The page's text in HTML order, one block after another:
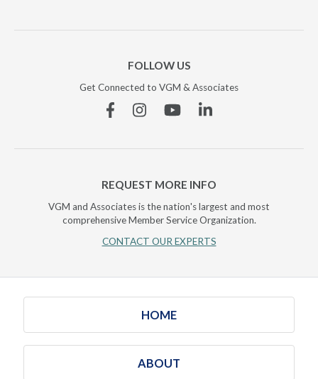
FOLLOW US
Get Connected to VGM & Associates
FacebookInstagramYouTubeLinkedin
REQUEST MORE INFO
VGM and Associates is the nation's largest and most
comprehensive Member Service Organization.
CONTACT OUR EXPERTS
HOME
ABOUT